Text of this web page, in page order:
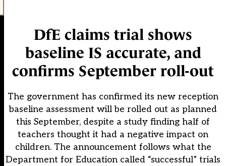
DfE claims trial shows
baseline IS accurate, and
confirms September roll-out
The government has confirmed its new reception
baseline assessment will be rolled out as planned
this September, despite a study finding half of
teachers thought it had a negative impact on
children. The announcement follows what the
Department for Education called “successful” trials